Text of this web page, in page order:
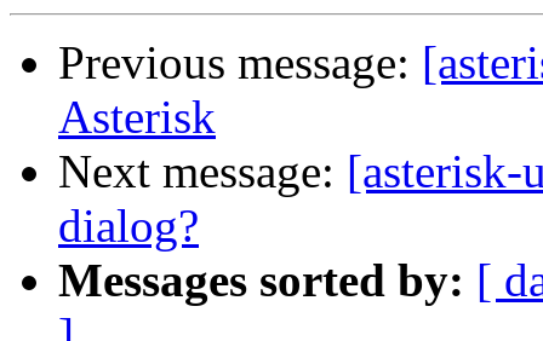
Previous message:
Asterisk
Next message: [asterisk-
dialog?
Messages sorted by: [